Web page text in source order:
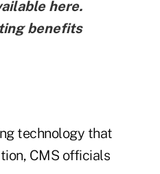
here.
benefits
technology that
CMS officials